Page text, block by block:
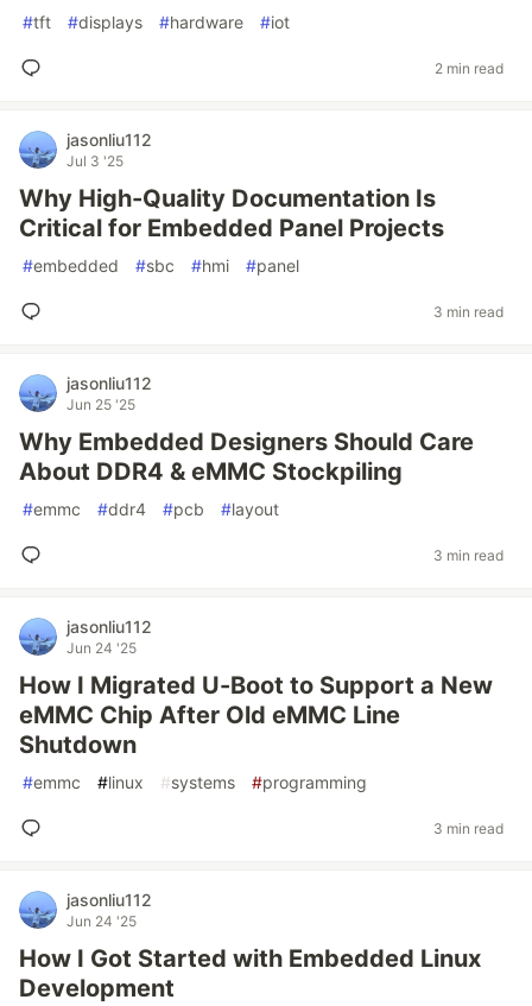
#tft #displays #hardware #iot
2 min read
jasonliu112
Jul 3 '25
Why High-Quality Documentation Is
Critical for Embedded Panel Projects
#embedded #sbc #hmi #panel
3 min read
jasonliu112
Jun 25 '25
Why Embedded Designers Should Care
About DDR4 & eMMC Stockpiling
#emmc #ddr4 #pcb #layout
3 min read
jasonliu112
Jun 24 '25
How I Migrated U-Boot to Support a New
eMMC Chip After Old eMMC Line
Shutdown
#emmc #linux #systems #programming
3 min read
jasonliu112
Jun 24 '25
How I Got Started with Embedded Linux
Development